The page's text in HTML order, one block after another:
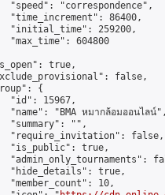
"speed": "correspondence",
"time_increment": 86400,
"initial_time": 259200,
"max_time": 604800
true,
false,
{
"id": 15967,
"name": "BMA หมากล้อมออนไลน์
"summary": "",
"require_invitation": false,
"is_public": true,
"admin_only_tournaments":
"hide_details": true,
"member_count": 10,